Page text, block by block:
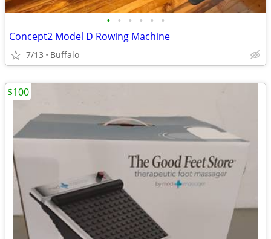
• • • • • •
Concept2 Model D Rowing Machine
7/13 Buffalo
$100